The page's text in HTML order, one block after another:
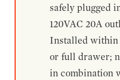
safely plugged
120VAC 20A
Installed within
or full drawer;
in combination